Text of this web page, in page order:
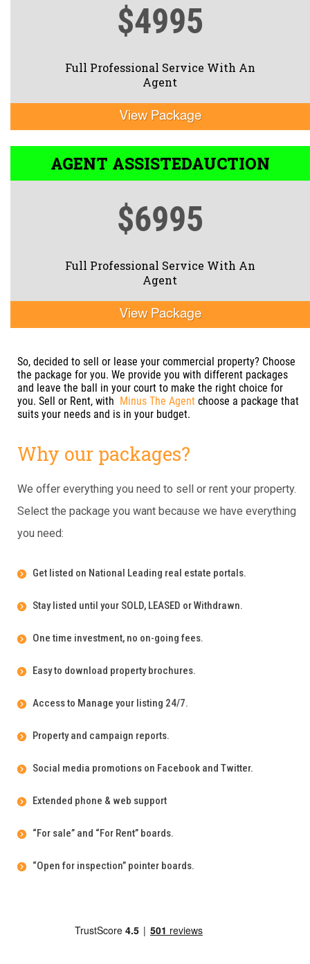
$4995
Full Professional Service With An
Agent
View Package
AGENT ASSISTEDAUCTION
$6995
Full Professional Service With An
Agent
View Package
So, decided to sell or lease your commercial property? Choose
the package for you. We provide you with different packages
and leave the ball in your court to make the right choice for
you. Sell or Rent, with Minus The Agent choose a package that
suits your needs and is in your budget.
Why our packages?
We offer everything you need to sell or rent your property.
Select the package you want because we have everything
you need:
Get listed on National Leading real estate portals.
Stay listed until your SOLD, LEASED or Withdrawn.
One time investment, no on-going fees.
Easy to download property brochures.
Access to Manage your listing 24/7.
Property and campaign reports.
Social media promotions on Facebook and Twitter.
Extended phone & web support
“For sale” and “For Rent” boards.
“Open for inspection” pointer boards.